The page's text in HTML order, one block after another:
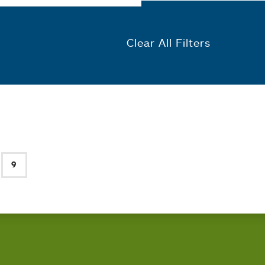
Clear All Filters
Current page
9